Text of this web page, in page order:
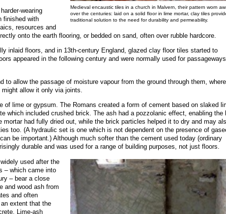
Medieval encaustic tiles in a church in Malvern, their pattern worn
over the centuries: laid on a solid floor in lime mortar, clay tiles
traditional solution to the need for durability and permeability.
wearing
finished with
resources and
onto the earth flooring, or bedded on sand, often over rubble hardcore.
inlaid floors, and in 13th-century England, glazed clay floor tiles started to
appeared in the following century and were normally used for
to allow the passage of moisture vapour from the ground through them,
allow it only via joints.
of lime or gypsum. The Romans created a form of cement based on slaked
which included crushed brick. The ash had a pozzolanic effect, enabling the
had fully dried out, while the brick particles helped it to dry and may
too. (A hydraulic set is one which is not dependent on the presence of
be important.) Although much softer than the cement used today (ordinary
durable and was used for a range of building purposes, not just floors.
used after the
– which came into
– bear a close
and wood ash from
and often
extent that the
Lime-ash